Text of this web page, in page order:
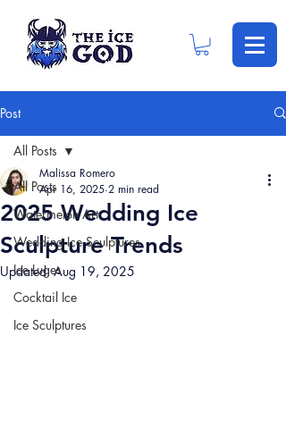
Post
All Posts
Watermelon Art
Wedding Ice Sculptures
Ice Luges
Cocktail Ice
Ice Sculptures
All Posts
2025 Wedding Ice
Sculpture Trends
Malissa Romero
Apr 16, 2025 2 min read
Updated:Aug 19, 2025